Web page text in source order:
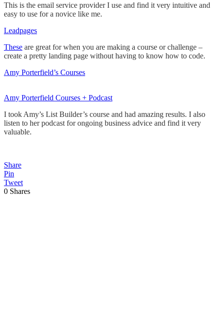
This is the email service provider I use and find it very intuitive and
easy to use for a novice like me.
Leadpages
These are great for when you are making a course or challenge –
create a pretty landing page without having to know how to code.
Amy Porterfield’s Courses
Amy Porterfield Courses + Podcast
I took Amy’s List Builder’s course and had amazing results. I also
listen to her podcast for ongoing business advice and find it very
valuable.
Share
Pin
Tweet
0 Shares